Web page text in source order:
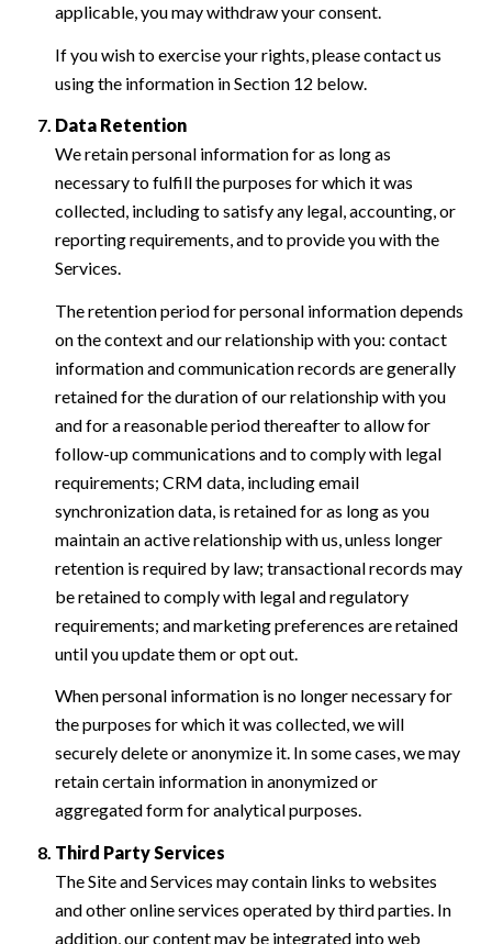
applicable, you may withdraw your consent.
If you wish to exercise your rights, please contact us
using the information in Section 12 below.
Data Retention
We retain personal information for as long as
necessary to fulfill the purposes for which it was
collected, including to satisfy any legal, accounting, or
reporting requirements, and to provide you with the
Services.
The retention period for personal information depends
on the context and our relationship with you: contact
information and communication records are generally
retained for the duration of our relationship with you
and for a reasonable period thereafter to allow for
follow-up communications and to comply with legal
requirements; CRM data, including email
synchronization data, is retained for as long as you
maintain an active relationship with us, unless longer
retention is required by law; transactional records may
be retained to comply with legal and regulatory
requirements; and marketing preferences are retained
until you update them or opt out.
When personal information is no longer necessary for
the purposes for which it was collected, we will
securely delete or anonymize it. In some cases, we may
retain certain information in anonymized or
aggregated form for analytical purposes.
Third Party Services
The Site and Services may contain links to websites
and other online services operated by third parties. In
addition, our content may be integrated into web